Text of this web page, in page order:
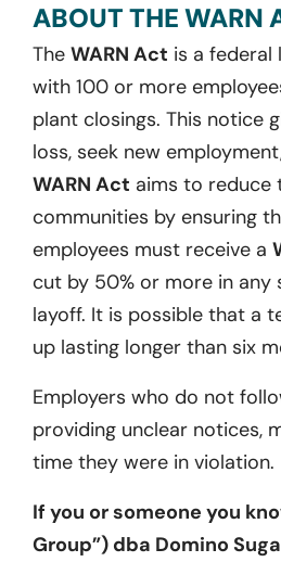
ABOUT THE WARN
The WARN Act is a federal
with 100 or more
plant closings. This notice
loss, seek new
WARN Act aims to reduce
communities by ensuring
employees must receive a
cut by 50% or more in
layoff. It is possible that a
up lasting longer than six
Employers who do not
providing unclear notices,
time they were in violation.
If you or someone you
Group”) dba Domino